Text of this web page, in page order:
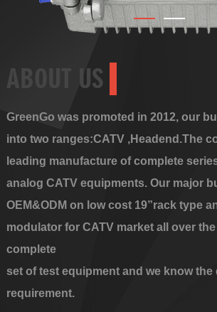
ABOUT US
GreenGo was promoted in 2012, our
into two ranges:CATV ,Headend.The
leading manufacture of complete
analog CATV equipments. Our major
OEM&ODM on low cost 19”rack type
modulator for CATV market all over
complete
set of test equipment and we know the
requirement.